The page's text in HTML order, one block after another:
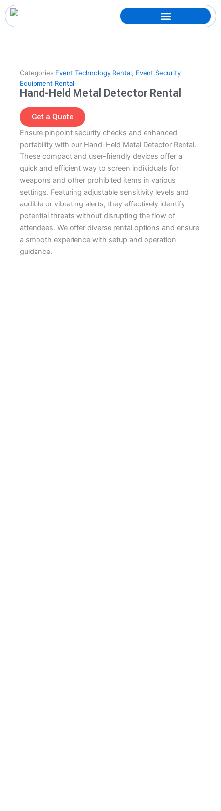
Skip
to
content
Categories Event Technology Rental
Event Security
Equipment Rental
Hand-Held Metal Detector Rental
Get a Quote
Ensure pinpoint security checks and enhanced
portability with our Hand-Held Metal Detector Rental.
These compact and user-friendly devices offer a
quick and efficient way to screen individuals for
weapons and other prohibited items in various
settings. Featuring adjustable sensitivity levels and
audible or vibrating alerts, they effectively identify
potential threats without disrupting the flow of
attendees. We offer diverse rental options and ensure
a smooth experience with setup and operation
guidance.